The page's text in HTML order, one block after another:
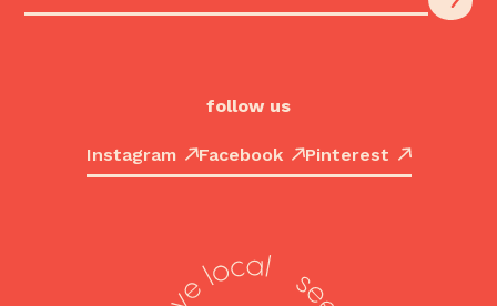
follow us
Instagram Facebook Pinterest